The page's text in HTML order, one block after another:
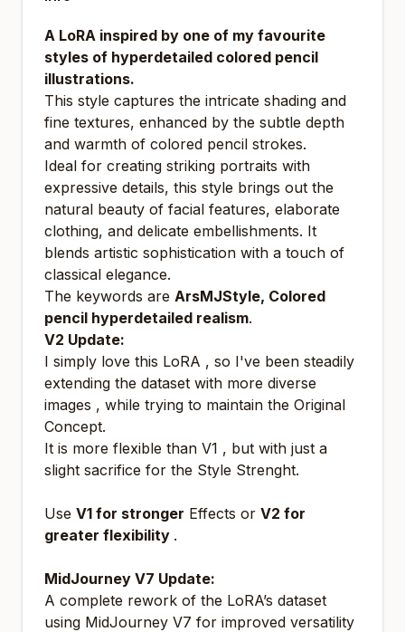
A LoRA inspired by one of my favourite
styles of hyperdetailed colored pencil
illustrations.
This style captures the intricate shading and
fine textures, enhanced by the subtle depth
and warmth of colored pencil strokes.
Ideal for creating striking portraits with
expressive details, this style brings out the
natural beauty of facial features, elaborate
clothing, and delicate embellishments. It
blends artistic sophistication with a touch of
classical elegance.
The keywords are ArsMJStyle, Colored
pencil hyperdetailed realism.
V2 Update:
I simply love this LoRA , so I've been steadily
extending the dataset with more diverse
images , while trying to maintain the Original
Concept.
It is more flexible than V1 , but with just a
slight sacrifice for the Style Strenght.
Use V1 for stronger Effects or V2 for
greater flexibility .
MidJourney V7 Update:
A complete rework of the LoRA’s dataset
using MidJourney V7 for improved versatility